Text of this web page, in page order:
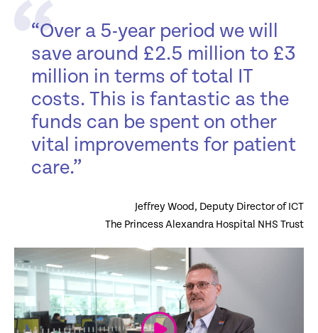
“Over a 5-year period we will
save around £2.5 million to £3
million in terms of total IT
costs. This is fantastic as the
funds can be spent on other
vital improvements for patient
care.”
Jeffrey Wood, Deputy Director of ICT
The Princess Alexandra Hospital NHS Trust